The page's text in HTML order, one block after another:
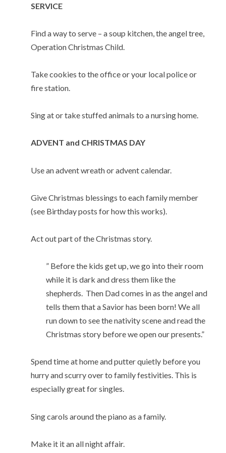
SERVICE
Find a way to serve – a soup kitchen, the angel tree,
Operation Christmas Child.
Take cookies to the office or your local police or
fire station.
Sing at or take stuffed animals to a nursing home.
ADVENT and CHRISTMAS DAY
Use an advent wreath or advent calendar.
Give Christmas blessings to each family member
(see Birthday posts for how this works).
Act out part of the Christmas story.
” Before the kids get up, we go into their room
while it is dark and dress them like the
shepherds. Then Dad comes in as the angel and
tells them that a Savior has been born! We all
run down to see the nativity scene and read the
Christmas story before we open our presents.”
Spend time at home and putter quietly before you
hurry and scurry over to family festivities. This is
especially great for singles.
Sing carols around the piano as a family.
Make it it an all night affair.